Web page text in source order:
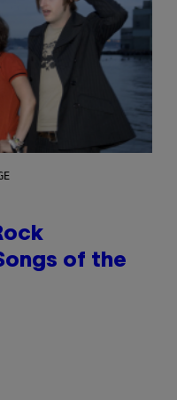
of the